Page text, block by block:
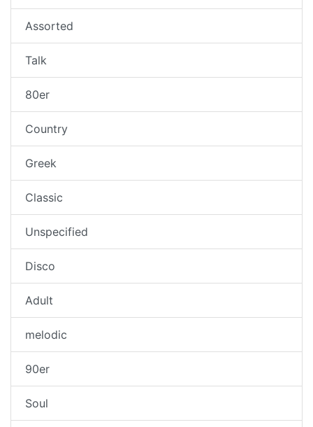
Assorted
Talk
80er
Country
Greek
Classic
Unspecified
Disco
Adult
melodic
90er
Soul